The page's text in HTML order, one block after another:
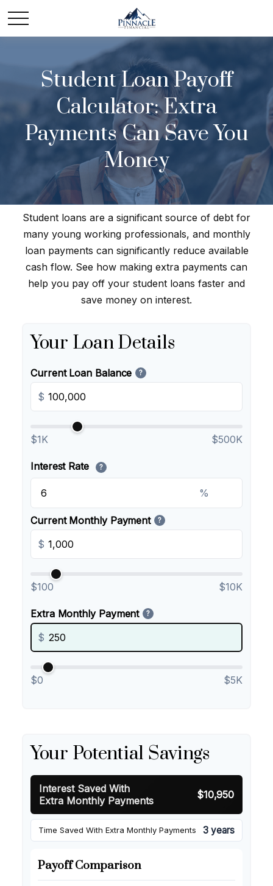
Student Loan Payoff
Calculator: Extra
Payments Can Save You
Money
Student loans are a significant source of debt for
many young working professionals, and monthly
loan payments can significantly reduce available
cash flow. See how making extra payments can
help you pay off your student loans faster and
save money on interest.
Your Loan Details
Current Loan Balance ?
$
$1K $500K
Interest Rate ?
%
Current Monthly Payment ?
$
$100 $10K
Extra Monthly Payment ?
$
$0 $5K
Your Potential Savings
Interest Saved With
Extra Monthly Payments
$10,950
Time Saved With Extra Monthly Payments 3 years
Payoff Comparison